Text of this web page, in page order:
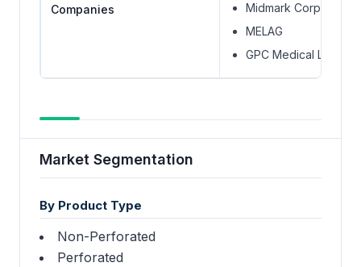
Companies
Midmark Corporation
MELAG
GPC Medical Ltd.
Market Segmentation
By Product Type
Non-Perforated
Perforated